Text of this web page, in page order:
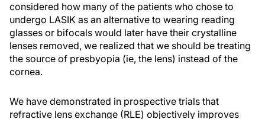
considered how many of the patients who chose to
undergo LASIK as an alternative to wearing reading
glasses or bifocals would later have their crystalline
lenses removed, we realized that we should be treating
the source of presbyopia (ie, the lens) instead of the
cornea.
We have demonstrated in prospective trials that
refractive lens exchange (RLE) objectively improves